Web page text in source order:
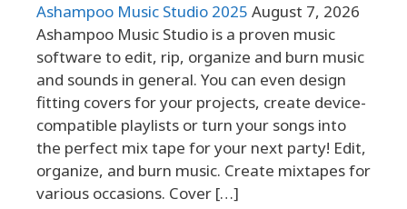
Ashampoo Music Studio 2025 August 7, 2026
Ashampoo Music Studio is a proven music
software to edit, rip, organize and burn music
and sounds in general. You can even design
fitting covers for your projects, create device-
compatible playlists or turn your songs into
the perfect mix tape for your next party! Edit,
organize, and burn music. Create mixtapes for
various occasions. Cover […]